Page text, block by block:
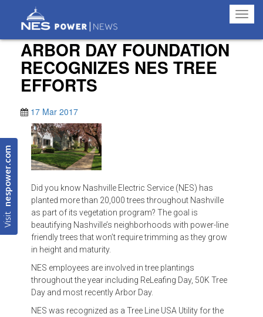
Visit
nespower.com
ARBOR DAY FOUNDATION
RECOGNIZES NES TREE
EFFORTS
17 Mar 2017
Did you know Nashville Electric Service (NES) has
planted more than 20,000 trees throughout Nashville
as part of its vegetation program? The goal is
beautifying Nashville’s neighborhoods with power-line
friendly trees that won’t require trimming as they grow
in height and maturity.
NES employees are involved in tree plantings
throughout the year including ReLeafing Day, 50K Tree
Day and most recently Arbor Day.
NES was recognized as a Tree Line USA Utility for the